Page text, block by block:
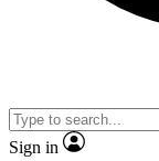
Sign in